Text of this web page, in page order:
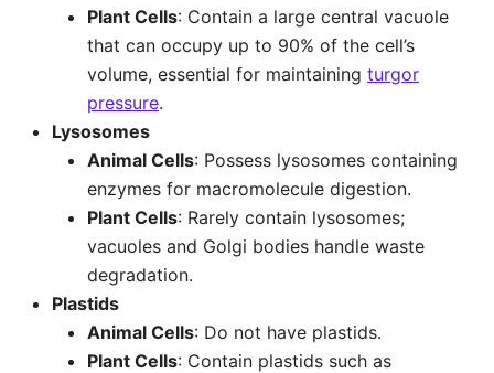
Plant Cells: Contain a large central vacuole
that can occupy up to 90% of the cell’s
volume, essential for maintaining turgor
pressure.
Lysosomes
Animal Cells: Possess lysosomes containing
enzymes for macromolecule digestion.
Plant Cells: Rarely contain lysosomes;
vacuoles and Golgi bodies handle waste
degradation.
Plastids
Animal Cells: Do not have plastids.
Plant Cells: Contain plastids such as